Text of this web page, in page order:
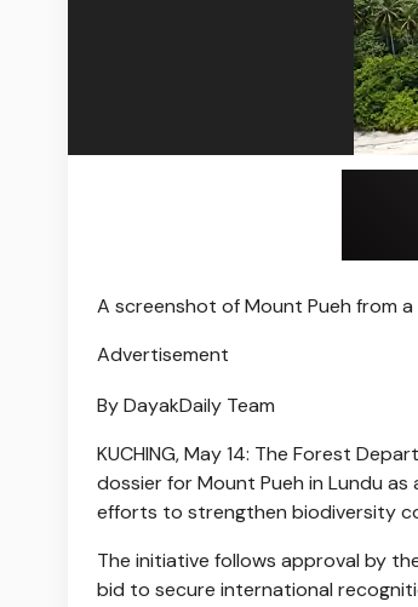
A screenshot of Mount Pueh from
Advertisement
By DayakDaily Team
KUCHING, May 14: The Forest
dossier for Mount Pueh in Lundu as
efforts to strengthen biodiversity
The initiative follows approval by
bid to secure international